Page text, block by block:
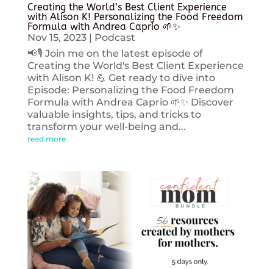
Creating the World’s Best Client Experience
with Alison K! Personalizing the Food Freedom
Formula with Andrea Caprio 🌱✨
Nov 15, 2023| Podcast
📢🎙️ Join me on the latest episode of
Creating the World's Best Client Experience
with Alison K! 💪 Get ready to dive into
Episode: Personalizing the Food Freedom
Formula with Andrea Caprio 🌱✨ Discover
valuable insights, tips, and tricks to
transform your well-being and...
read more